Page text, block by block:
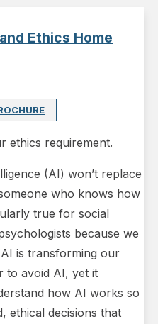
Ethics Home
ethics requirement.
(AI) won’t replace
who knows how
true for social
because we
is transforming our
to avoid AI, yet it
how AI works so
ethical decisions that